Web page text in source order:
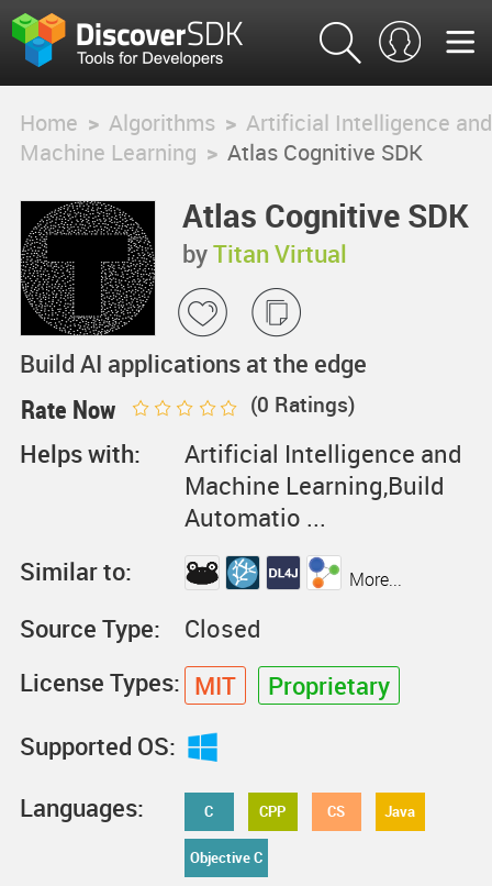
Home > Algorithms > Artificial Intelligence and
Machine Learning > Atlas Cognitive SDK
Atlas Cognitive SDK
byTitan Virtual
Build AI applications at the edge
Rate Now (0 Ratings)
Helps with:
Artificial Intelligence and
Machine Learning,Build
Automatio ...
Similar to:
More...
Source Type:
Closed
License Types: MIT
Proprietary
Supported OS:
Languages:
C CPP CS Java
Objective C